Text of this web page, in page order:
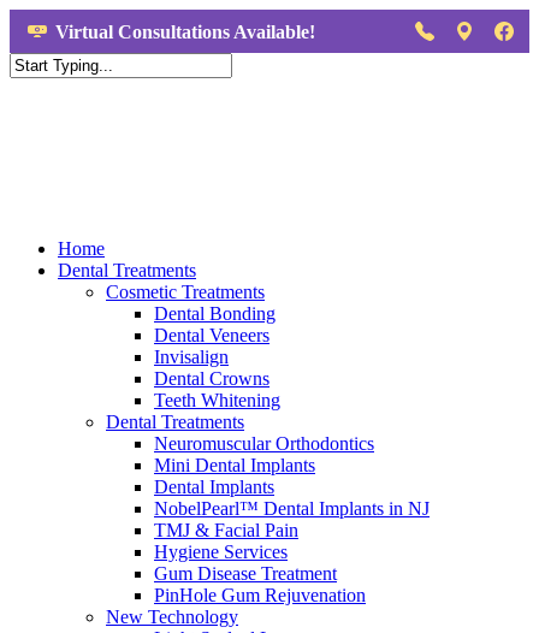
Virtual Consultations Available!
Home
Dental Treatments
Cosmetic Treatments
Dental Bonding
Dental Veneers
Invisalign
Dental Crowns
Teeth Whitening
Dental Treatments
Neuromuscular Orthodontics
Mini Dental Implants
Dental Implants
NobelPearl™ Dental Implants in NJ
TMJ & Facial Pain
Hygiene Services
Gum Disease Treatment
PinHole Gum Rejuvenation
New Technology